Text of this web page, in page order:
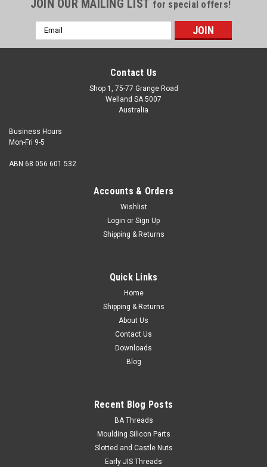
JOIN OUR MAILING LIST for special offers!
Email
Address
Contact Us
Shop 1, 75-77 Grange Road
Welland SA 5007
Australia
Business Hours
Mon-Fri 9-5
ABN 68 056 601 532
Accounts & Orders
Wishlist
Login or Sign Up
Shipping & Returns
Quick Links
Home
Shipping & Returns
About Us
Contact Us
Downloads
Blog
Recent Blog Posts
BA Threads
Moulding Silicon Parts
Slotted and Castle Nuts
Early JIS Threads